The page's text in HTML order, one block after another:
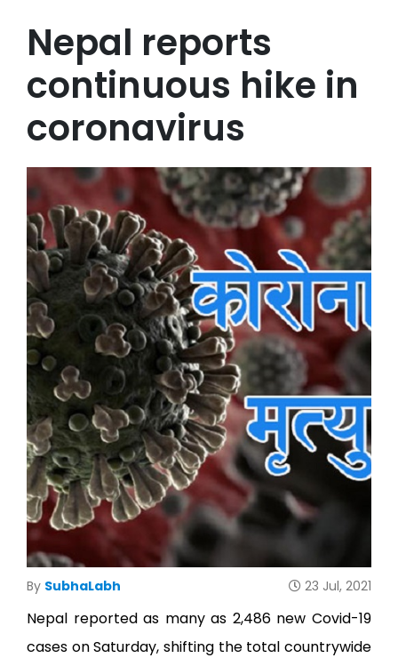
Nepal reports
continuous hike in
coronavirus
By SubhaLabh 23 Jul, 2021
Nepal reported as many as 2,486 new Covid-19
cases on Saturday, shifting the total countrywide